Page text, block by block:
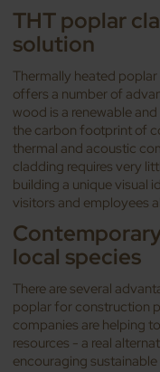
THT poplar
solution
Thermally heated
offers a number of
wood is a renewable
the carbon footprint of
thermal and acoustic
cladding requires very
building a unique visual
visitors and employees
local species
There are several
poplar for construction
companies are helping
resources - a real
encouraging